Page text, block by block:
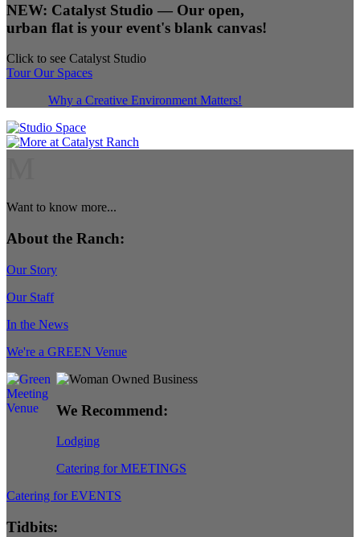
NEW: Catalyst Studio — Our open,
urban flat is your event's blank canvas!
Click to see Catalyst Studio
Tour Our Spaces
Why a Creative Environment Matters!
Want to know more...
About the Ranch:
Our Story
Our Staff
In the News
We're a GREEN Venue
We Recommend:
Lodging
Catering for MEETINGS
Catering for EVENTS
Tidbits: